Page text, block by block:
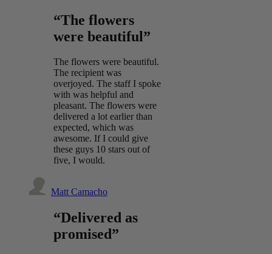
“The flowers
were beautiful”
The flowers were beautiful.
The recipient was
overjoyed. The staff I spoke
with was helpful and
pleasant. The flowers were
delivered a lot earlier than
expected, which was
awesome. If I could give
these guys 10 stars out of
five, I would.
Matt Camacho
“Delivered as
promised”